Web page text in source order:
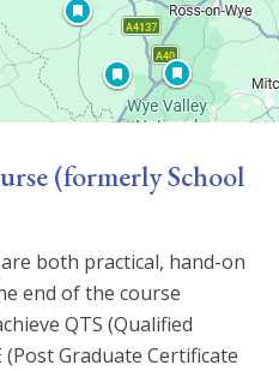
(formerly School
both practical, hand-on
end of the course
QTS (Qualified
(Post Graduate Certificate